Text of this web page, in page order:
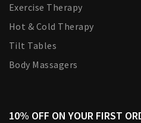
Exercise Therapy
Hot & Cold Therapy
Tilt Tables
Body Massagers
10% OFF ON YOUR FIRST